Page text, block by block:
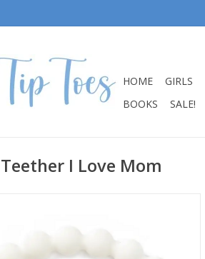
HOME GIRLS
BOOKS
SALE!
I Love Mom